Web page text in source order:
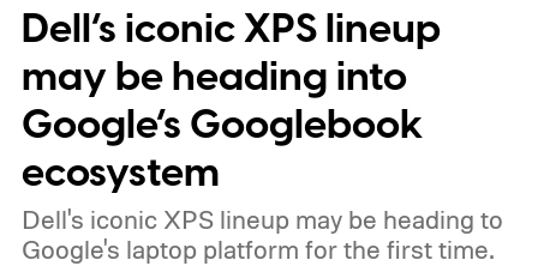
Dell’s iconic XPS lineup
may be heading into
Google’s Googlebook
ecosystem
Dell's iconic XPS lineup may be heading to
Google's laptop platform for the first time.